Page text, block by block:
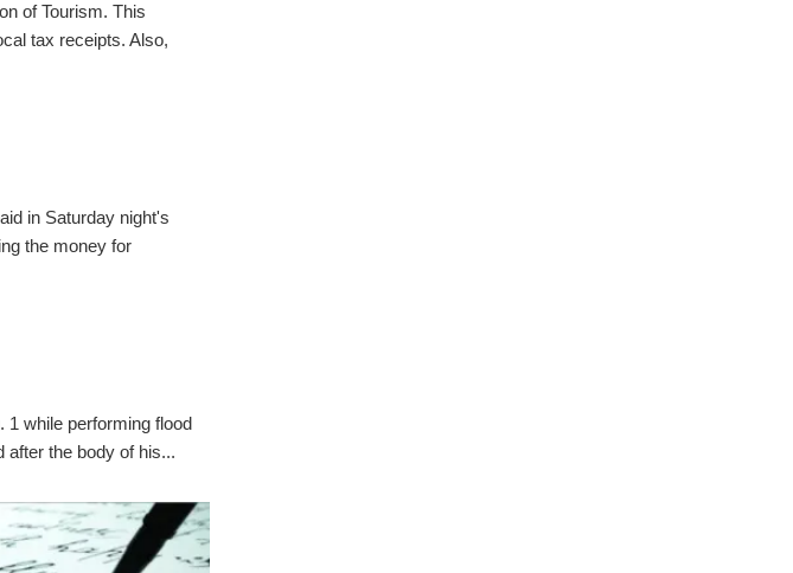
of Tourism. This
tax receipts. Also,
in Saturday night's
the money for
1 while performing flood
after the body of his...